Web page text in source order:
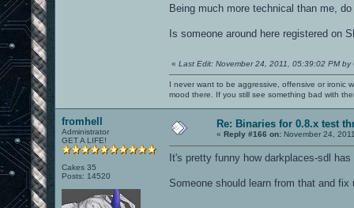
Being much more technical than me,
Is someone around here registered on
« Last Edit: November 24, 2011, 05:39:02 PM by
I never want to be aggressive, offensive or ironic
mood there. If you still see something bad with
fromhell
Administrator
GET A LIFE!
Cakes 35
Posts: 14520
Re: Binaries for 0.8.x test
« Reply #166 on: November 24,
It's pretty funny how darkplaces-sdl
Someone should learn from that and